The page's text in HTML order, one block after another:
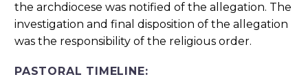
the archdiocese was notified of the allegation. The
investigation and final disposition of the allegation
was the responsibility of the religious order.
PASTORAL TIMELINE: